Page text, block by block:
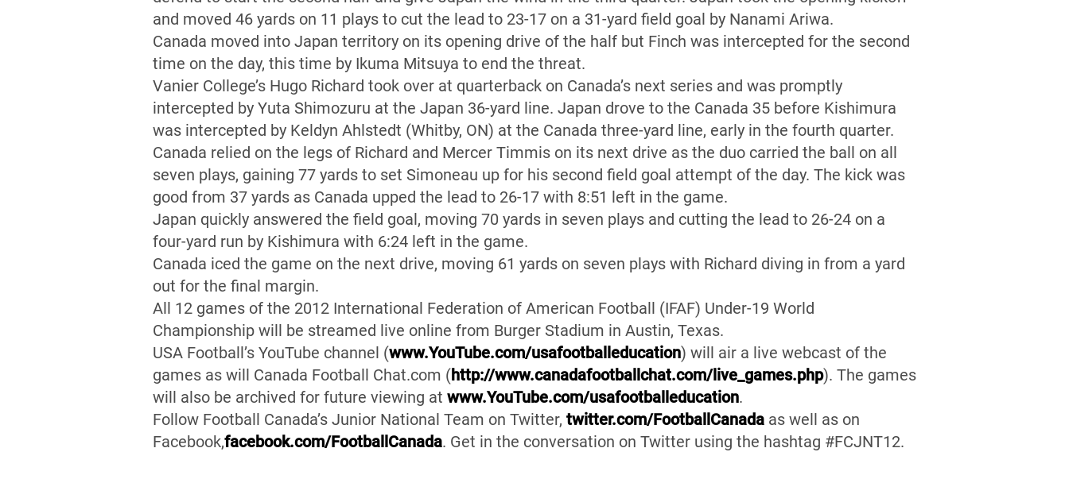
and moved 46 yards on 11 plays to cut the lead to 23-17 on a 31-yard field goal by Nanami Ariwa.
Canada moved into Japan territory on its opening drive of the half but Finch was intercepted for the second
time on the day, this time by Ikuma Mitsuya to end the threat.
Vanier College’s Hugo Richard took over at quarterback on Canada’s next series and was promptly
intercepted by Yuta Shimozuru at the Japan 36-yard line. Japan drove to the Canada 35 before Kishimura
was intercepted by Keldyn Ahlstedt (Whitby, ON) at the Canada three-yard line, early in the fourth quarter.
Canada relied on the legs of Richard and Mercer Timmis on its next drive as the duo carried the ball on all
seven plays, gaining 77 yards to set Simoneau up for his second field goal attempt of the day. The kick was
good from 37 yards as Canada upped the lead to 26-17 with 8:51 left in the game.
Japan quickly answered the field goal, moving 70 yards in seven plays and cutting the lead to 26-24 on a
four-yard run by Kishimura with 6:24 left in the game.
Canada iced the game on the next drive, moving 61 yards on seven plays with Richard diving in from a yard
out for the final margin.
All 12 games of the 2012 International Federation of American Football (IFAF) Under-19 World
Championship will be streamed live online from Burger Stadium in Austin, Texas.
USA Football’s YouTube channel (www.YouTube.com/usafootballeducation) will air a live webcast of the
games as will Canada Football Chat.com (http://www.canadafootballchat.com/live_games.php). The games
will also be archived for future viewing at www.YouTube.com/usafootballeducation.
Follow Football Canada’s Junior National Team on Twitter, twitter.com/FootballCanada as well as on
Facebook,facebook.com/FootballCanada. Get in the conversation on Twitter using the hashtag #FCJNT12.